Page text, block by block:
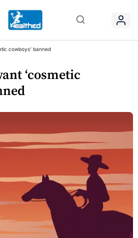
cowboys’ banned
‘cosmetic